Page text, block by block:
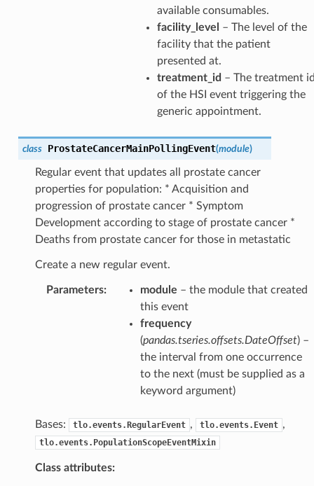
available consumables.
facility_level
– The level of the
facility that the patient
presented at.
treatment_id – The treatment
of the HSI event triggering the
generic appointment.
class ProstateCancerMainPollingEvent(module)
Regular event that updates all prostate cancer
properties for population: * Acquisition and
progression of prostate cancer * Symptom
Development according to stage of prostate cancer *
Deaths from prostate cancer for those in metastatic
Create a new regular event.
Parameters: module – the module that created
this event
frequency
(pandas.tseries.offsets.DateOffset) –
the interval from one occurrence
to the next (must be supplied as a
keyword argument)
Bases: tlo.events.RegularEvent , tlo.events.Event ,
tlo.events.PopulationScopeEventMixin
Class attributes: